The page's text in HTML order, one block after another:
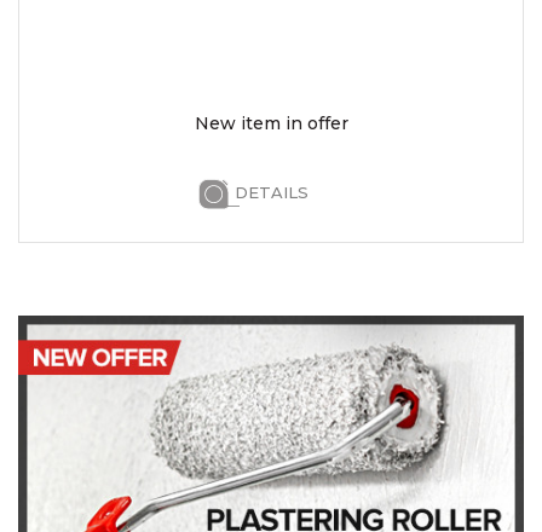
New item in offer
DETAILS